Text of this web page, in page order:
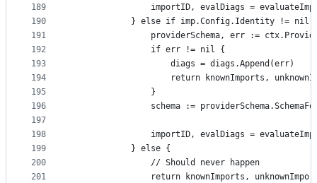
189
190
191
192
193
194
195
196
197
198
199
200
201
importID, evalDiags =
} else if imp.Config.Identity != nil
providerSchema, err :=
				if err != nil {
					diags = diags.Append(err)
return knownImports,
				}
schema :=
importID, evalDiags =
			} else {
				// Should never happen
return knownImports,